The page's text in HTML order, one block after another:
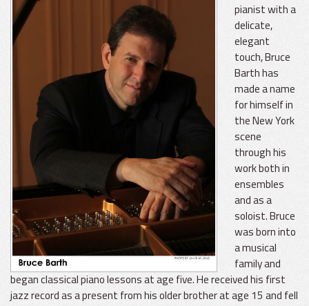
pianist with a
delicate,
elegant
touch, Bruce
Barth has
made a name
for himself in
the New York
scene
through his
work both in
ensembles
and as a
soloist. Bruce
was born into
a musical
family and
began classical piano lessons at age five. He received his first
jazz record as a present from his older brother at age 15 and fell